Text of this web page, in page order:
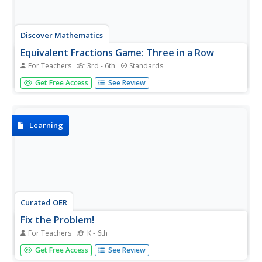
Discover Mathematics
Equivalent Fractions Game: Three in a Row
For Teachers 3rd - 6th Standards
Dice up fractions and bring this game into the classroom.
Players roll dice to create fractions, and then have to find
Get Free Access See Review
Learning
Curated OER
Fix the Problem!
For Teachers K - 6th
People won't let me finish talking!...I hate the lunch
room...Leave my name alone! Explore a variety of
Get Free Access See Review